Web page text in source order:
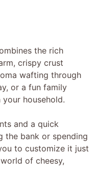
the rich
crispy crust
wafting through
or a fun family
household.
and a quick
the bank or spending
to customize it just
of cheesy,